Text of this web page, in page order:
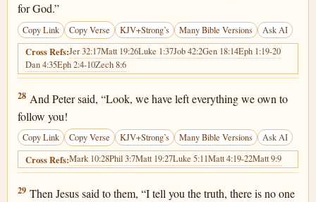
for God.”
Copy Link Copy Verse KJV+Strong’s Many Bible Versions Ask AI
Cross Refs:Jer 32:17Matt 19:26Luke 1:37Job 42:2Gen 18:14Eph 1:19-20
Dan 4:35Eph 2:4-10Zech 8:6
Luke 18:28
28 And Peter said, “Look, we have left everything we own to
follow you!
Copy Link Copy Verse KJV+Strong’s Many Bible Versions Ask AI
Cross Refs:Mark 10:28Phil 3:7Matt 19:27Luke 5:11Matt 4:19-22Matt 9:9
Luke 18:29
29 Then Jesus said to them, “I tell you the truth, there is no one